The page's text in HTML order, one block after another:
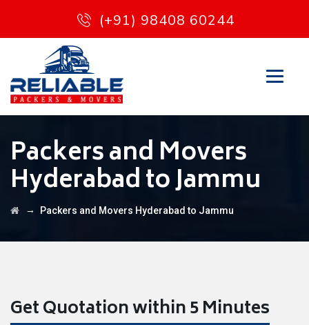
(+91) 98408 60244
Packers and Movers
Hyderabad to Jammu
→ Packers and Movers Hyderabad to Jammu
Get Quotation within 5 Minutes